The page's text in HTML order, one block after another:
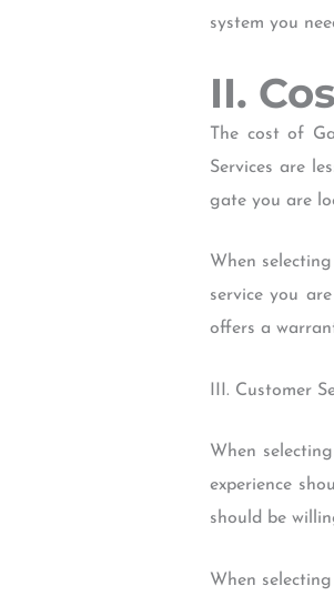
system you
II.
The cost of
Services are
gate you are
When
service you
offers a
III. Customer
When
experience
should be
When